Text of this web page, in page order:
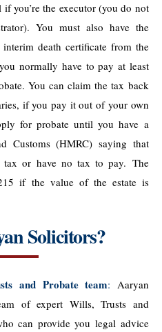
you’re the executor (you do not
You must also have the
death certificate from the
normally have to pay at least
You can claim the tax back
if you pay it out of your own
for probate until you have a
Customs (HMRC) saying that
tax or have no tax to pay. The
if the value of the estate is
Solicitors?
and Probate team: Aaryan
of expert Wills, Trusts and
can provide you legal advice